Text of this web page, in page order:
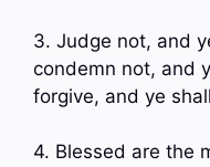
3. Judge not, and
condemn not, and
forgive, and ye
4. Blessed are the